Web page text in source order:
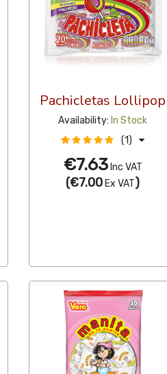
Pachicletas Lollipop
Availability: In Stock
(1)
€7.63Inc VAT
(€7.00 Ex VAT)